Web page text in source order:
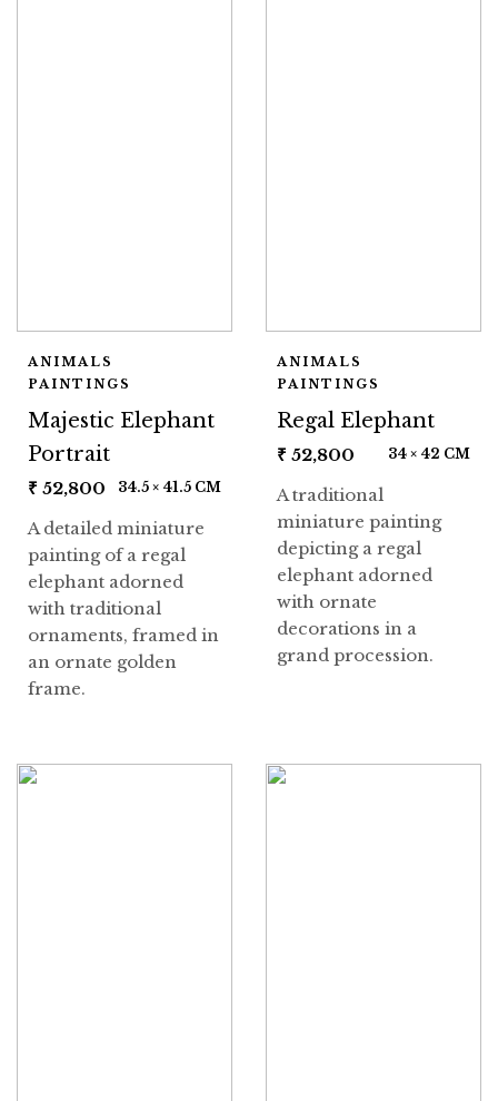
ANIMALS
PAINTINGS
Majestic Elephant
Portrait
₹ 52,800 34.5 × 41.5 CM
A detailed miniature
painting of a regal
elephant adorned
with traditional
ornaments, framed in
an ornate golden
frame.
ANIMALS
PAINTINGS
Regal Elephant
₹ 52,800 34 × 42 CM
A traditional
miniature painting
depicting a regal
elephant adorned
with ornate
decorations in a
grand procession.